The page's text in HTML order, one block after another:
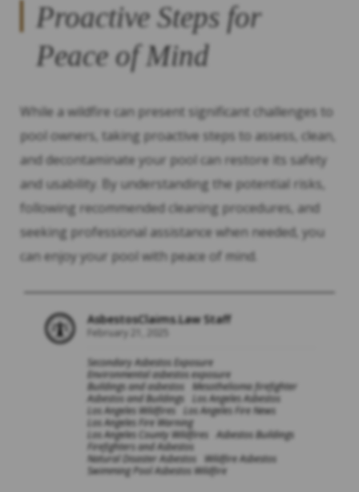
Proactive Steps for
Peace of Mind
While a wildfire can present significant challenges to
pool owners, taking proactive steps to assess, clean,
and decontaminate your pool can restore its safety
and usability. By understanding the potential risks,
following recommended cleaning procedures, and
seeking professional assistance when needed, you
can enjoy your pool with peace of mind.
AsbestosClaims.Law Staff
February 21, 2025
Secondary Asbestos Exposure
Environmental asbestos exposure
Buildings and asbestos
Mesothelioma firefighter
Asbestos and Buildings
Los Angeles Asbestos
Los Angeles Wildfires
Los Angeles Fire News
Los Angeles Fire Warning
Los Angeles County Wildfires
Asbestos Buildings
Firefighters and Asbestos
Natural Disaster Asbestos
Wildfire Asbestos
Swimming Pool Asbestos Wildfire